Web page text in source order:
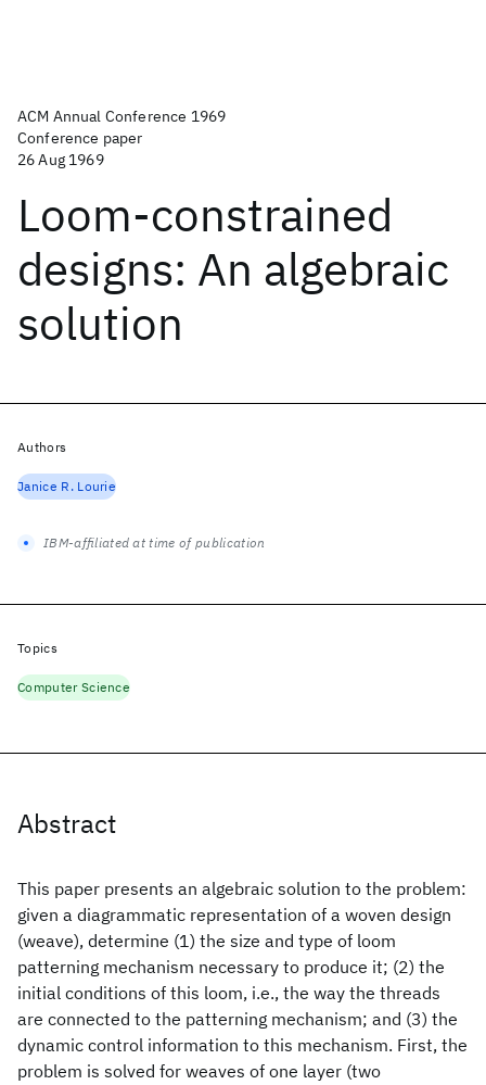
ACM Annual Conference 1969
Conference paper
26 Aug 1969
Loom-constrained
designs: An algebraic
solution
Abstract
This paper presents an algebraic solution to the problem:
given a diagrammatic representation of a woven design
(weave), determine (1) the size and type of loom
patterning mechanism necessary to produce it; (2) the
initial conditions of this loom, i.e., the way the threads
are connected to the patterning mechanism; and (3) the
dynamic control information to this mechanism. First, the
problem is solved for weaves of one layer (two
Authors
Janice R. Lourie
IBM-affiliated at time of publication
Topics
Computer Science